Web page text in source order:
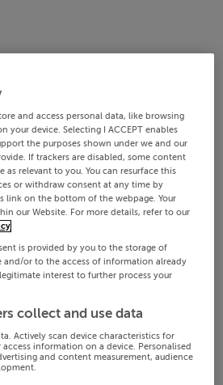
and access personal data, like browsing
your device. Selecting I ACCEPT enables
the purposes shown under we and our
If trackers are disabled, some content
as relevant to you. You can resurface this
or withdraw consent at any time by
link on the bottom of the webpage. Your
our Website. For more details, refer to our
is provided by you to the storage of
or to the access of information already
interest to further process your
collect and use data
Actively scan device characteristics for
information on a device. Personalised
and content measurement, audience